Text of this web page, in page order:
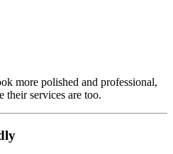
more polished and professional,
their services are too.